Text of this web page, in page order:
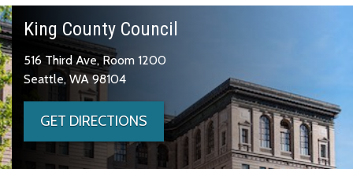
King County Council
516 Third Ave, Room 1200
Seattle, WA 98104
GET DIRECTIONS